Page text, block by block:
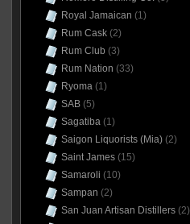
Royal Jamaican (1)
Rum Cask(2)
Rum Club (3)
Rum Nation (33)
Ryoma(1)
SAB(5)
Sagatiba(1)
Saigon Liquorists (Mia)(2)
Saint James(15)
Samaroli (10)
Sampan (2)
San Juan Artisan Distillers(2)